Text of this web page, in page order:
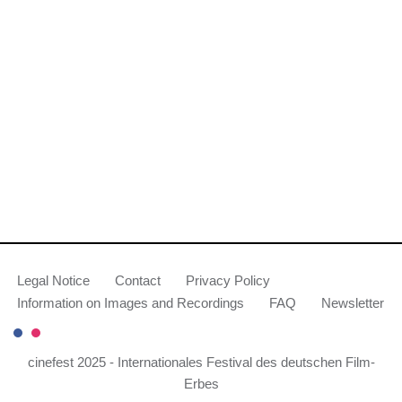
Legal Notice Contact
Privacy Policy
Information on Images and Recordings
FAQ Newsletter
cinefest 2025 - Internationales Festival des deutschen Film-
Erbes